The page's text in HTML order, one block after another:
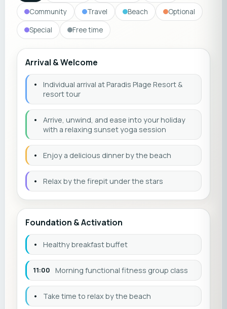
Community
Travel Beach
Optional
Special
Free time
Arrival & Welcome
•
Individual arrival at Paradis Plage Resort &
resort tour
•
Arrive, unwind, and ease into your holiday
with a relaxing sunset yoga session
• Enjoy a delicious dinner by the beach
• Relax by the firepit under the stars
Foundation & Activation
• Healthy breakfast buffet
11:00 Morning functional fitness group class
• Take time to relax by the beach